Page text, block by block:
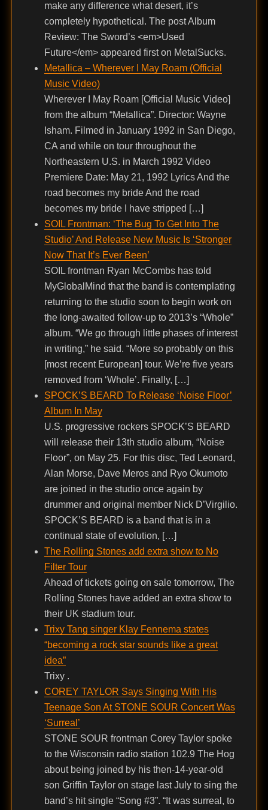
make any difference what desert, it’s
completely hypothetical. The post Album
Review: The Sword’s <em>Used
Future</em> appeared first on MetalSucks.
Metallica – Wherever I May Roam (Official
Music Video)
Wherever I May Roam [Official Music Video]
from the album “Metallica”. Director: Wayne
Isham. Filmed in January 1992 in San Diego,
CA and while on tour throughout the
Northeastern U.S. in March 1992 Video
Premiere Date: May 21, 1992 Lyrics And the
road becomes my bride And the road
becomes my bride I have stripped […]
SOIL Frontman: ‘The Bug To Get Into The
Studio’ And Release New Music Is ‘Stronger
Now That It’s Ever Been’
SOIL frontman Ryan McCombs has told
MyGlobalMind that the band is contemplating
returning to the studio soon to begin work on
the long-awaited follow-up to 2013’s “Whole”
album. “We go through little phases of interest
in writing,” he said. “More so probably on this
[most recent European] tour. We’re five years
removed from ‘Whole’. Finally, […]
SPOCK’S BEARD To Release ‘Noise Floor’
Album In May
U.S. progressive rockers SPOCK’S BEARD
will release their 13th studio album, “Noise
Floor”, on May 25. For this disc, Ted Leonard,
Alan Morse, Dave Meros and Ryo Okumoto
are joined in the studio once again by
drummer and original member Nick D’Virgilio.
SPOCK’S BEARD is a band that is in a
continual state of evolution, […]
The Rolling Stones add extra show to No
Filter Tour
Ahead of tickets going on sale tomorrow, The
Rolling Stones have added an extra show to
their UK stadium tour.
Trixy Tang singer Klay Fennema states
“becoming a rock star sounds like a great
idea”
Trixy .
COREY TAYLOR Says Singing With His
Teenage Son At STONE SOUR Concert Was
‘Surreal’
STONE SOUR frontman Corey Taylor spoke
to the Wisconsin radio station 102.9 The Hog
about being joined by his then-14-year-old
son Griffin Taylor on stage last July to sing the
band’s hit single “Song #3”. “It was surreal, to